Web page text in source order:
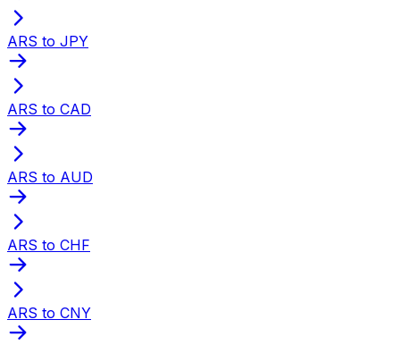
ARS to JPY
ARS to CAD
ARS to AUD
ARS to CHF
ARS to CNY